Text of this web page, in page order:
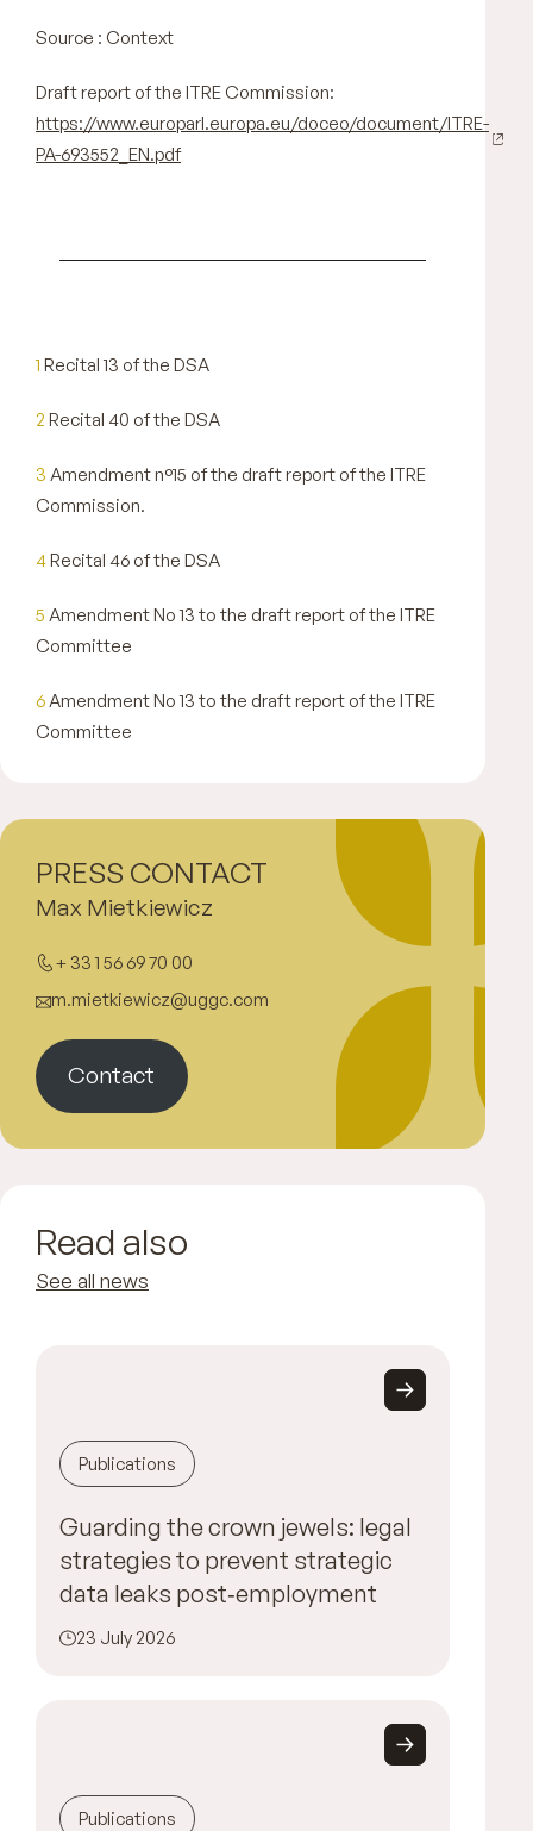
Source : Context
Draft report of the ITRE Commission:
https://www.europarl.europa.eu/doceo/document/ITRE-
PA-693552_EN.pdf
1 Recital 13 of the DSA
2 Recital 40 of the DSA
3 Amendment n°15 of the draft report of the ITRE
Commission.
4Recital 46 of the DSA
5 Amendment No 13 to the draft report of the ITRE
Committee
6 Amendment No 13 to the draft report of the ITRE
Committee
Max Mietkiewicz
+ 33 1 56 69 70 00
m.mietkiewicz@uggc.com
Contact
PRESS CONTACT
Read also
See all news
Publications
Guarding the crown jewels: legal
strategies to prevent strategic
data leaks post‑employment
23 July 2026
Publications